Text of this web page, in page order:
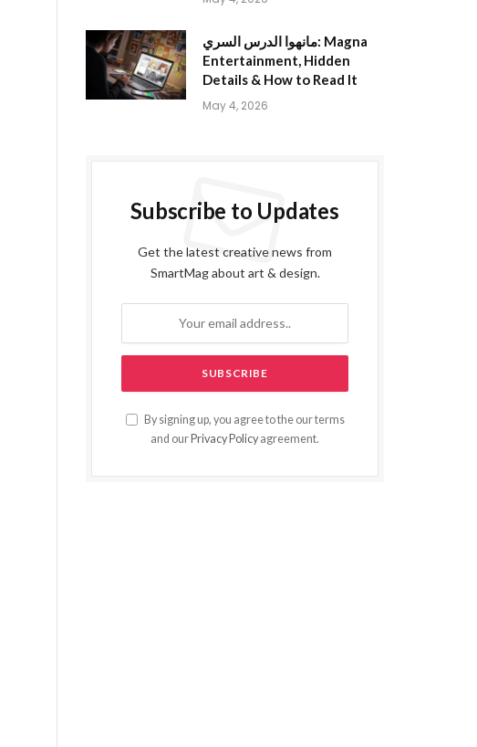
مانهوا الدرس السري: Magna
Entertainment, Hidden
Details & How to Read It
May 4, 2026
Subscribe to Updates
Get the latest creative news from
SmartMag about art & design.
By signing up, you agree to the our terms
and our Privacy Policy agreement.